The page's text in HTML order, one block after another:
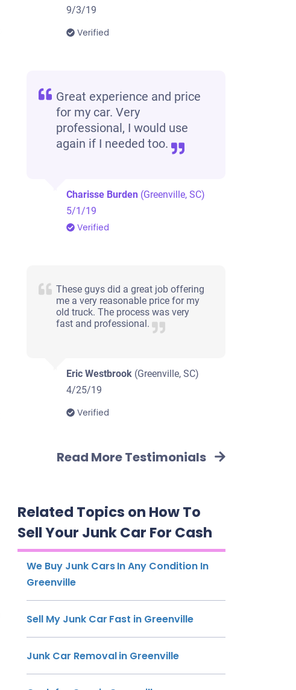
9/3/19
Verified
Great experience and price
for my car. Very
professional, I would use
again if I needed too.
Charisse Burden (Greenville, SC)
5/1/19
Verified
These guys did a great job offering
me a very reasonable price for my
old truck. The process was very
fast and professional.
Eric Westbrook (Greenville, SC)
4/25/19
Verified
Read More Testimonials
Related Topics on How To
Sell Your Junk Car For Cash
We Buy Junk Cars In Any Condition In
Greenville
Sell My Junk Car Fast in Greenville
Junk Car Removal in Greenville